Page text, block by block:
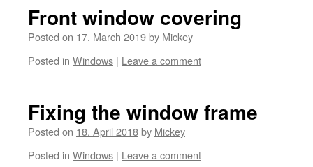
Front window covering
Posted on 17. March 2019by Mickey
Posted in Windows | Leave a comment
Fixing the window frame
Posted on 18. April 2018by Mickey
Posted in Windows | Leave a comment